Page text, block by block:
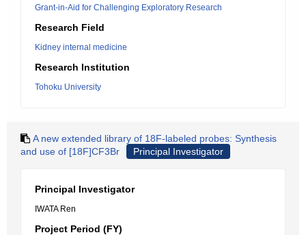
Grant-in-Aid for Challenging Exploratory Research
Research Field
Kidney internal medicine
Research Institution
Tohoku University
A new extended library of 18F-labeled probes: Synthesis
and use of [18F]CF3Br
Principal Investigator
Principal Investigator
IWATA Ren
Project Period (FY)